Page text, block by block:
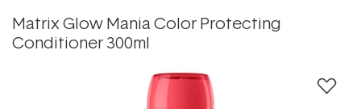
Matrix Glow Mania Color Protecting
Conditioner 300ml